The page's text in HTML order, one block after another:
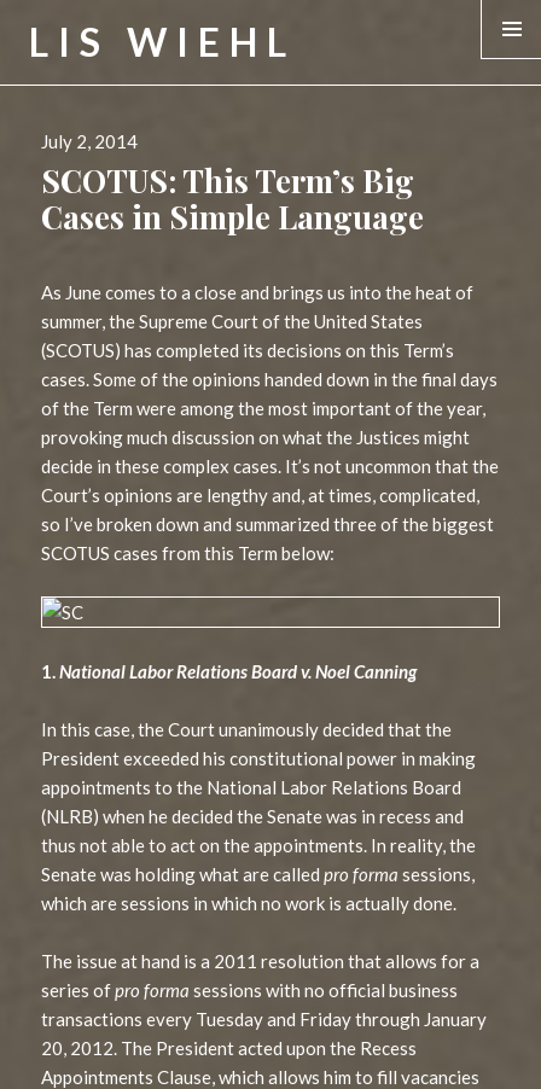
LIS WIEHL
Posted
on
July 2, 2014
SCOTUS: This Term’s Big
Cases in Simple Language
As June comes to a close and brings us into the heat of
summer, the Supreme Court of the United States
(SCOTUS) has completed its decisions on this Term’s
cases. Some of the opinions handed down in the final days
of the Term were among the most important of the year,
provoking much discussion on what the Justices might
decide in these complex cases. It’s not uncommon that the
Court’s opinions are lengthy and, at times, complicated,
so I’ve broken down and summarized three of the biggest
SCOTUS cases from this Term below:
1.National Labor Relations Board v. Noel Canning
In this case, the Court unanimously decided that the
President exceeded his constitutional power in making
appointments to the National Labor Relations Board
(NLRB) when he decided the Senate was in recess and
thus not able to act on the appointments. In reality, the
Senate was holding what are calledpro formasessions,
which are sessions in which no work is actually done.
The issue at hand is a 2011 resolution that allows for a
series ofpro formasessions with no official business
transactions every Tuesday and Friday through January
20, 2012. The President acted upon the Recess
Appointments Clause, which allows him to fill vacancies